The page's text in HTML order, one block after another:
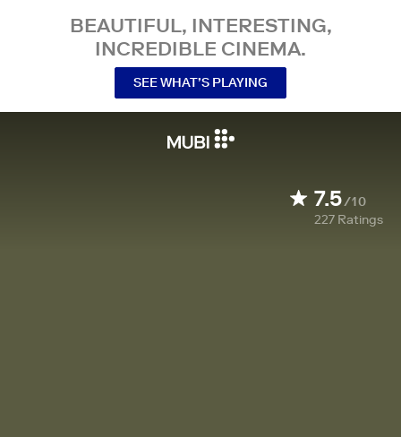
BEAUTIFUL, INTERESTING,
INCREDIBLE CINEMA.
SEE WHAT’S PLAYING
7.5/10
227 Ratings